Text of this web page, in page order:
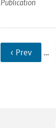
Publication
‹ Prev …